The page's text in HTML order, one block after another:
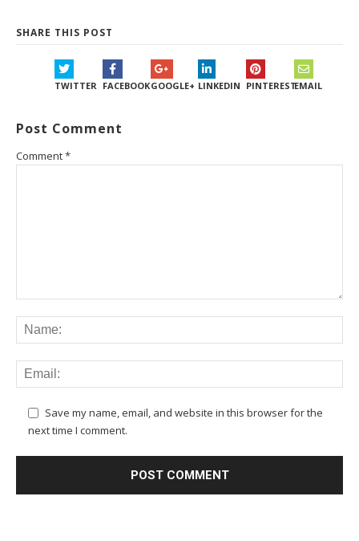
SHARE THIS POST
TWITTER FACEBOOKGOOGLE+ LINKEDIN PINTERESTEMAIL
Post Comment
Comment*
Save my name, email, and website in this browser for the
next time I comment.